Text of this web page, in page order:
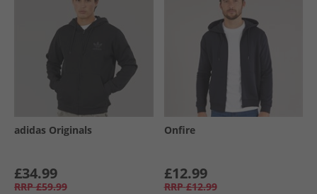
adidas Originals
£34.99
RRP £59.99
Onfire
£12.99
RRP £12.99